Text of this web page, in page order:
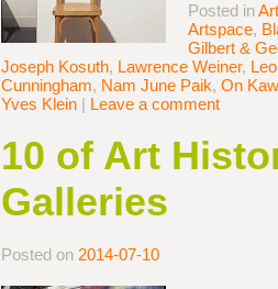
Posted in
Artspace,
Gilbert &
Joseph Kosuth, Lawrence Weiner,
Cunningham, Nam June Paik, On
Yves Klein | Leave a comment
10 of Art
Galleries
Posted on 2014-07-10